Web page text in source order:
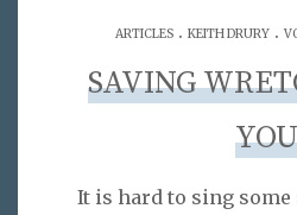
ARTICLES. KEITH DRURY.
SAVING
YOU
It is hard to sing some